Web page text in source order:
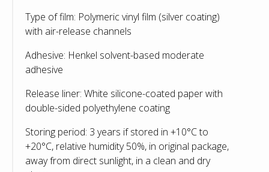
Type of film: Polymeric vinyl film (silver coating)
with air-release channels
Adhesive: Henkel solvent-based moderate
adhesive
Release liner: White silicone-coated paper with
double-sided polyethylene coating
Storing period: 3 years if stored in +10°С to
+20°С, relative humidity 50%, in original package,
away from direct sunlight, in a clean and dry